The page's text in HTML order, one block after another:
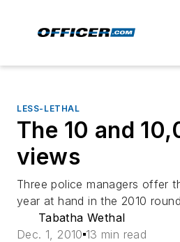
LESS-LETHAL
The 10 and
views
Three police managers offer
year at hand in the 2010
Tabatha Wethal
Dec. 1, 2010 13 min read